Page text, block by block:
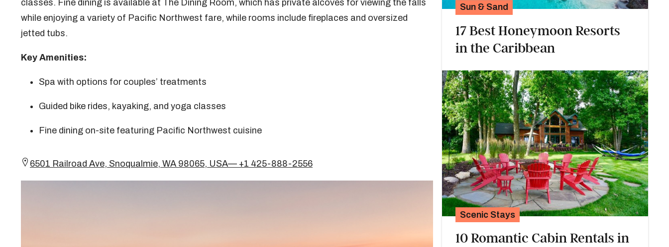
classes. Fine dining is available at The Dining Room, which has private alcoves for viewing the falls
while enjoying a variety of Pacific Northwest fare, while rooms include fireplaces and oversized
jetted tubs.
Key Amenities:
Spa with options for couples’ treatments
Guided bike rides, kayaking, and yoga classes
Fine dining on-site featuring Pacific Northwest cuisine
6501 Railroad Ave, Snoqualmie, WA 98065, USA— +1 425-888-2556
Sun & Sand
17 Best Honeymoon Resorts
in the Caribbean
Scenic Stays
10 Romantic Cabin Rentals in